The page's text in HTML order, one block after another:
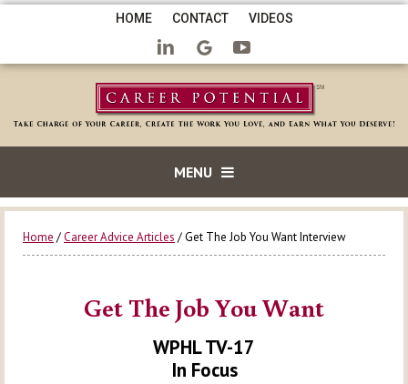
HOME CONTACT VIDEOS
MENU
Home /Career Advice Articles / Get The Job You Want Interview
Get The Job You Want
WPHL TV-17
In Focus